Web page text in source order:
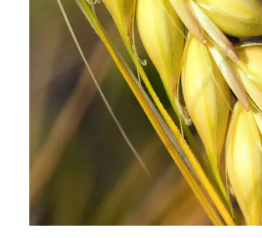
Agriculture
Homesteading
Sufficiency
Agriculture
Facebook